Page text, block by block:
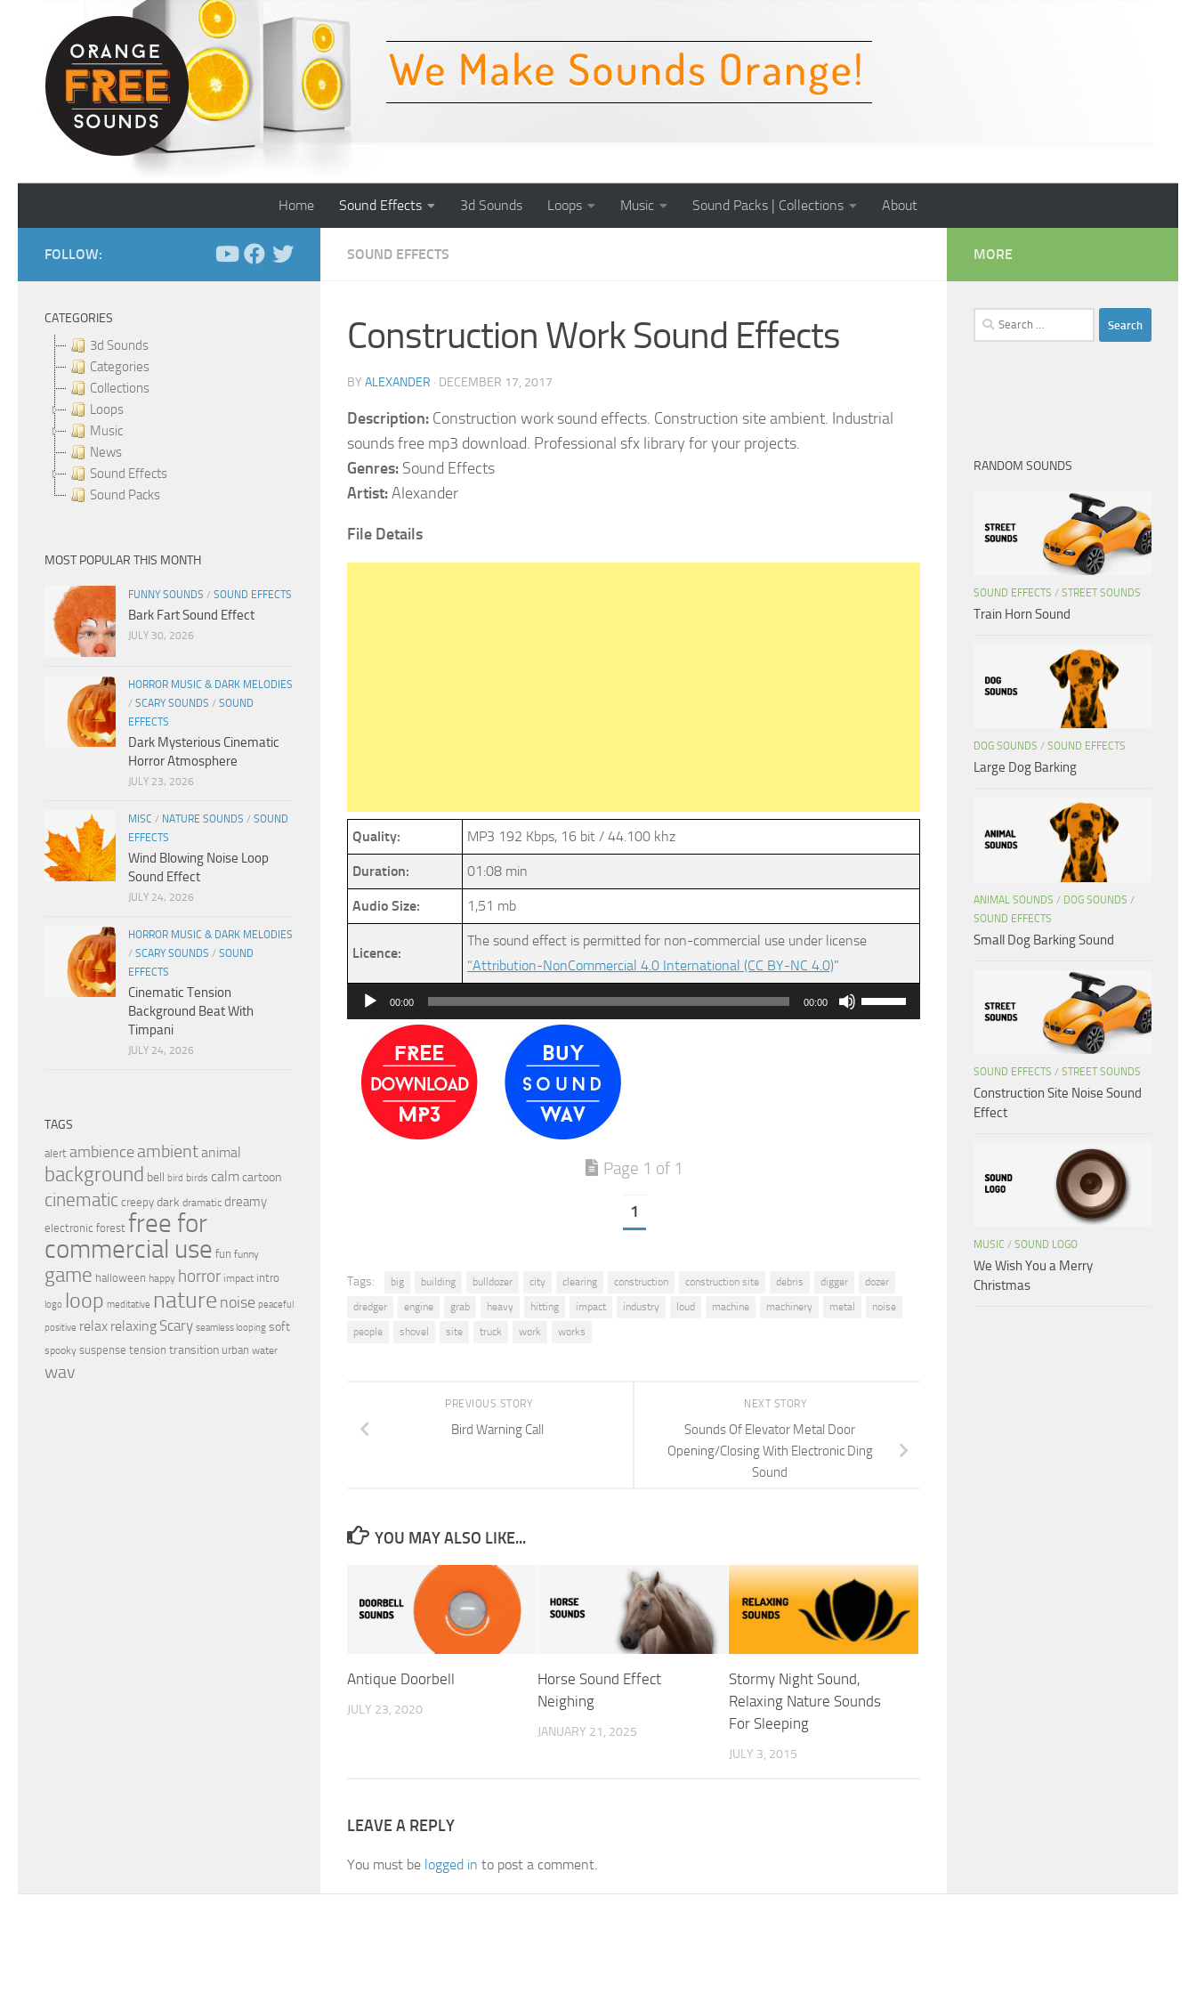
Skip to content
Home Sound Effects 3d Sounds Loops Music Sound Packs | Collections About
SOUND EFFECTS
Construction Work Sound Effects
BY ALEXANDER · DECEMBER 17, 2017
Description: Construction work sound effects. Construction site ambient. Industrial
sounds free mp3 download. Professional sfx library for your projects.
Genres: Sound Effects
Artist:Alexander
File Details
Quality: MP3 192 Kbps, 16 bit / 44.100 khz
Duration: 01:08 min
Audio Size: 1,51 mb
Licence:
The sound effect is permitted for non-commercial use under license
“Attribution-NonCommercial 4.0 International (CC BY-NC 4.0)”
Audio
Player
00:00 00:00
Use
Up/Down
Page 1 of 1
1
Tags: big building bulldozer city clearing construction construction site debris digger
dozer
dredger
engine grab heavy hitting impact industry loud machine machinery metal
noise
people
shovel site truck work works
NEXT STORY
Sounds Of Elevator Metal Door
Opening/Closing With Electronic Ding
Sound
PREVIOUS STORY
Bird Warning Call
YOU MAY ALSO LIKE...
Antique Doorbell
JULY 23, 2020
Horse Sound Effect
Neighing
JANUARY 21, 2025
Stormy Night Sound,
Relaxing Nature Sounds
For Sleeping
JULY 3, 2015
LEAVE A REPLY
You must be logged in to post a comment.
FOLLOW:
CATEGORIES
3d Sounds
Categories
Collections
Loops
Music
News
Sound Effects
Sound Packs
MOST POPULAR THIS MONTH
FUNNY SOUNDS / SOUND EFFECTS
Bark Fart Sound Effect
JULY 30, 2026
HORROR MUSIC & DARK MELODIES
/ SCARY SOUNDS / SOUND
EFFECTS
Dark Mysterious Cinematic
Horror Atmosphere
JULY 23, 2026
MISC / NATURE SOUNDS / SOUND
EFFECTS
Wind Blowing Noise Loop
Sound Effect
JULY 24, 2026
HORROR MUSIC & DARK MELODIES
/ SCARY SOUNDS / SOUND
EFFECTS
Cinematic Tension
Background Beat With
Timpani
JULY 24, 2026
TAGS
alert ambience ambientanimal
background bell bird birds calmcartoon
cinematic creepy dark dramatic dreamy
electronic forest free for
commercial use fun funny
game halloween happy horror impact intro
logo loop meditative nature noise peaceful
positive relax relaxing Scary seamless looping soft
spooky suspense tension transition urban water
wav
MORE
Search
for:
RANDOM SOUNDS
SOUND EFFECTS / STREET SOUNDS
Train Horn Sound
DOG SOUNDS / SOUND EFFECTS
Large Dog Barking
ANIMAL SOUNDS / DOG SOUNDS /
SOUND EFFECTS
Small Dog Barking Sound
SOUND EFFECTS / STREET SOUNDS
Construction Site Noise Sound
Effect
MUSIC / SOUND LOGO
We Wish You a Merry
Christmas